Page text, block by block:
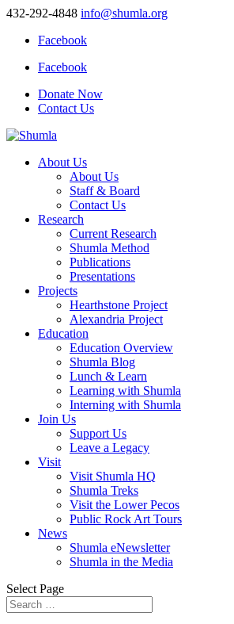
432-292-4848 info@shumla.org
Facebook
Facebook
Donate Now
Contact Us
About Us
About Us
Staff & Board
Contact Us
Research
Current Research
Shumla Method
Publications
Presentations
Projects
Hearthstone Project
Alexandria Project
Education
Education Overview
Shumla Blog
Lunch & Learn
Learning with Shumla
Interning with Shumla
Join Us
Support Us
Leave a Legacy
Visit
Visit Shumla HQ
Shumla Treks
Visit the Lower Pecos
Public Rock Art Tours
News
Shumla eNewsletter
Shumla in the Media
Select Page